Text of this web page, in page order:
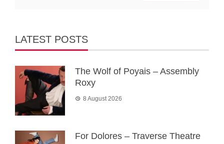
LATEST POSTS
The Wolf of Poyais – Assembly
Roxy
8 August 2026
For Dolores – Traverse Theatre